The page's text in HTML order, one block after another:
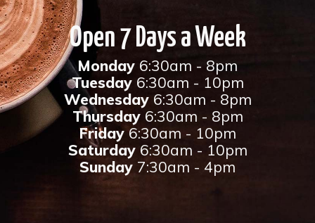
Open 7 Days a Week
Monday 6:30am - 8pm
Tuesday 6:30am - 10pm
Wednesday 6:30am - 8pm
Thursday 6:30am - 8pm
Friday6:30am - 10pm
Saturday 6:30am - 10pm
Sunday 7:30am - 4pm